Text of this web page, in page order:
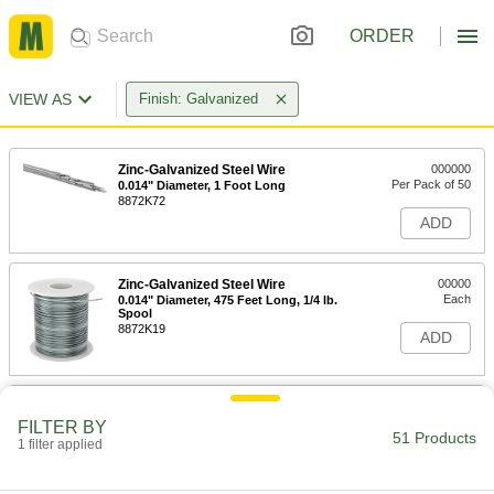
ORDER
VIEW AS Finish: Galvanized
Zinc-Galvanized Steel Wire
0.014" Diameter, 1 Foot Long
8872K72
000000
Per Pack of 50
ADD
Zinc-Galvanized Steel Wire
0.014" Diameter, 475 Feet Long, 1/4 lb.
Spool
8872K19
00000
Each
ADD
FILTER BY
1 filter applied 51 Products